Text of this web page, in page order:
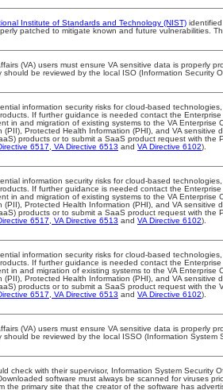
Institute of Standards and Technology (NIST)
patched to mitigate known and future vulnerabilities.
(VA) users must ensure VA sensitive data is properly
should be reviewed by the local ISO (Information Security
information security risks for cloud-based
If further guidance is needed contact the
in and migration of existing systems to the VA
(PII), Protected Health Information (PHI), and VA
products or to submit a SaaS product request with
6517, VA Directive 6513 and VA Directive 6102).
information security risks for cloud-based
If further guidance is needed contact the
in and migration of existing systems to the VA
(PII), Protected Health Information (PHI), and VA
products or to submit a SaaS product request with
6517, VA Directive 6513 and VA Directive 6102).
information security risks for cloud-based
If further guidance is needed contact the
in and migration of existing systems to the VA
(PII), Protected Health Information (PHI), and VA
products or to submit a SaaS product request with
6517, VA Directive 6513 and VA Directive 6102).
(VA) users must ensure VA sensitive data is properly
should be reviewed by the local ISSO (Information System
check with their supervisor, Information System Security
software must always be scanned for viruses
the primary site that the creator of the software has